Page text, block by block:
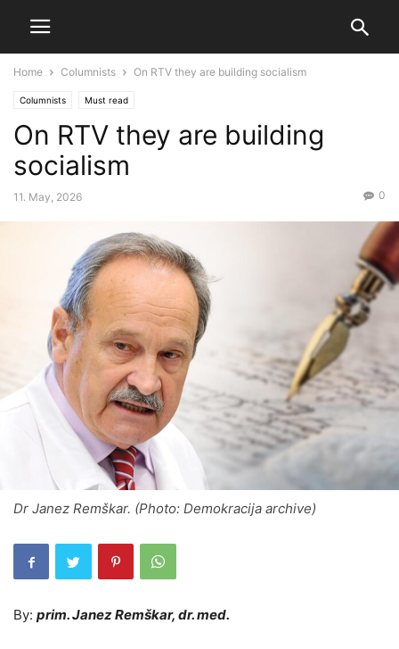
Home Columnists On RTV they are building socialism
Columnists Must read
On RTV they are building
socialism
11. May, 2026 0
Dr Janez Remškar. (Photo: Demokracija archive)
By: prim. Janez Remškar, dr. med.